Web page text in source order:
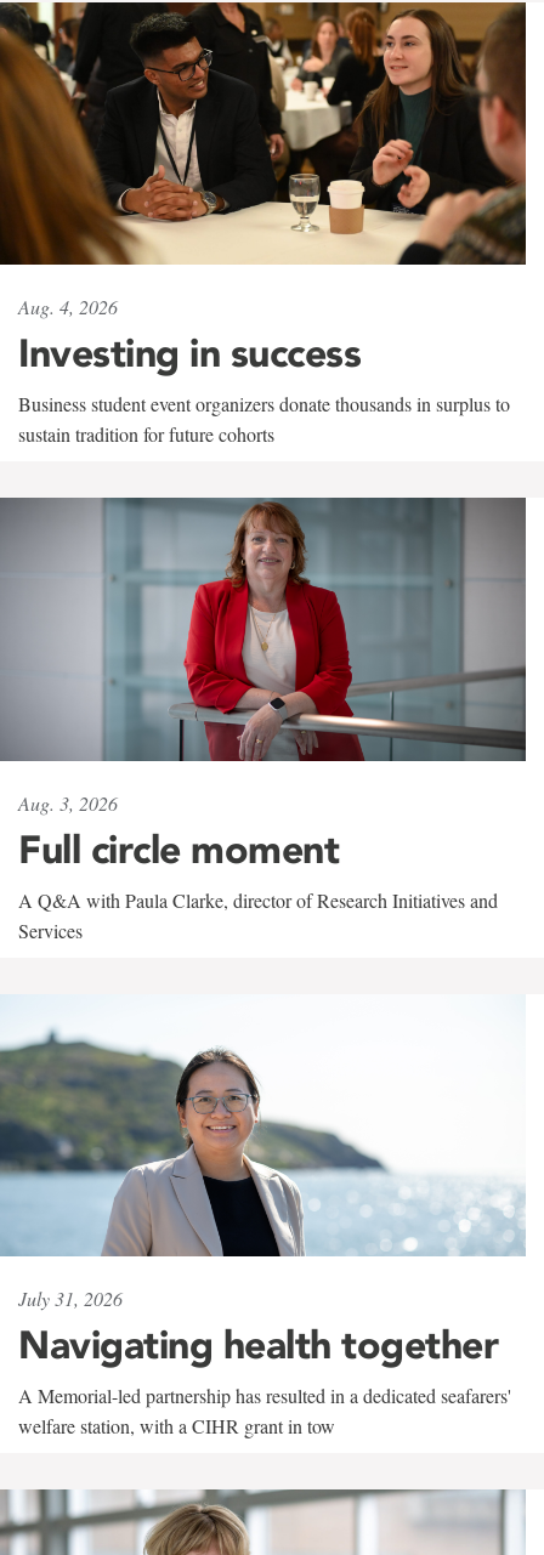
Aug. 4, 2026
Investing in success
Business student event organizers donate thousands in surplus to
sustain tradition for future cohorts
Aug. 3, 2026
Full circle moment
A Q&A with Paula Clarke, director of Research Initiatives and
Services
July 31, 2026
Navigating health together
A Memorial-led partnership has resulted in a dedicated seafarers'
welfare station, with a CIHR grant in tow